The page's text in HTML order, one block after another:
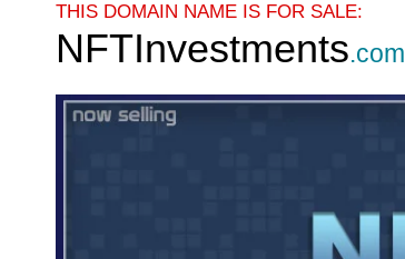
THIS DOMAIN NAME IS FOR SALE:
NFTInvestments.com